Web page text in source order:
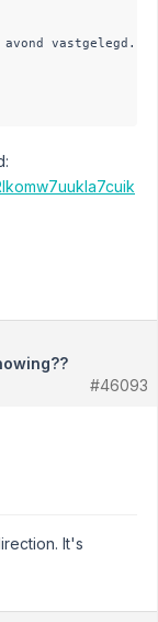
avond vastgelegd.
#46093
It's